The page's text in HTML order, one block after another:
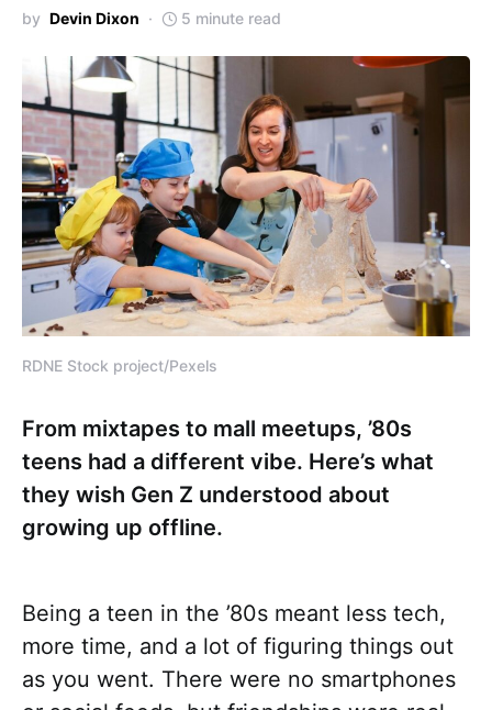
by Devin Dixon 5 minute read
RDNE Stock project/Pexels
From mixtapes to mall meetups, ’80s
teens had a different vibe. Here’s what
they wish Gen Z understood about
growing up offline.
Being a teen in the ’80s meant less tech,
more time, and a lot of figuring things out
as you went. There were no smartphones